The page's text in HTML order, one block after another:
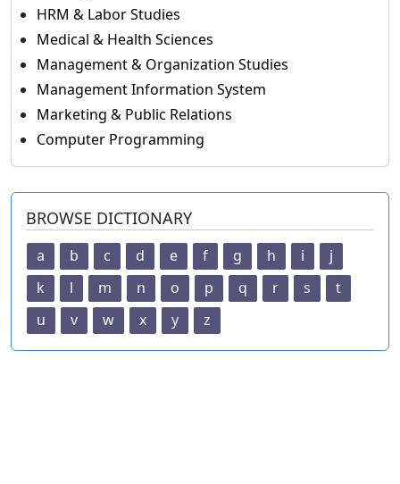
HRM & Labor Studies
Medical & Health Sciences
Management & Organization Studies
Management Information System
Marketing & Public Relations
Computer Programming
BROWSE DICTIONARY
a b c d e f g h i
j
k
l m n o p q r s
t
u
v w x y z